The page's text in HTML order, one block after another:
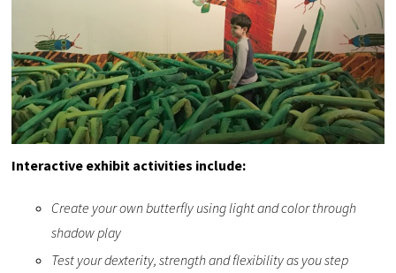
Interactive exhibit activities include:
Create your own butterfly using light and color through
shadow play
Test your dexterity, strength and flexibility as you step